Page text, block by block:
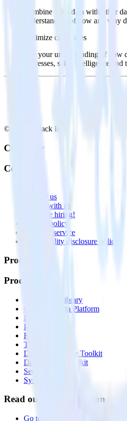
Combine sales data with other
understanding of how and why
Optimize close rates
Use your understanding of how
processes, sales intelligence
© RudderStack Inc.
Company
Company
Contact us
Partner with us
🚀 We’re hiring!
Privacy policy
Terms of service
Vulnerability disclosure policy
Products
Products
Integrations library
Customer Data Platform
Event Stream
Profiles
Reverse ETL
Transformations
Data Compliance Toolkit
Data Quality Toolkit
Security
System status
Read our documentation
Go to Docs